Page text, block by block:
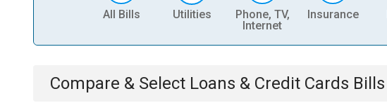
All Bills Utilities
Phone, TV,
Internet
Insurance
Compare & Select Loans & Credit Cards Bills